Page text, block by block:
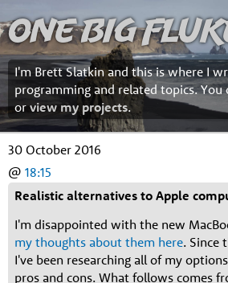
One Big
I'm Brett Slatkin and this is where I
programming and related topics. You
orview my projects.
30 October 2016
@ 18:15
Realistic alternatives to Apple
I'm disappointed with the new
my thoughts about them here. Since
I've been researching all of my
pros and cons. What follows comes